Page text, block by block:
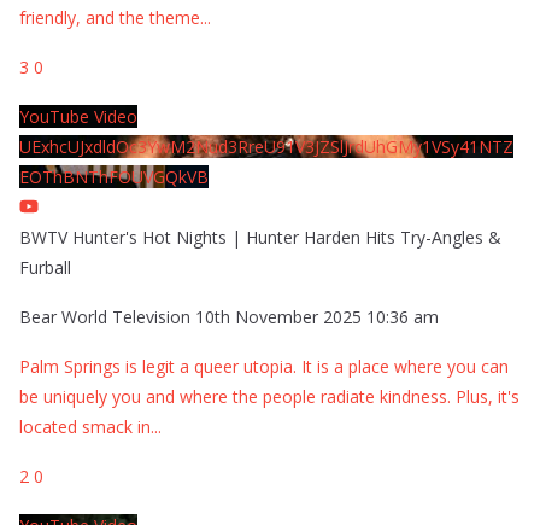
friendly, and the theme...
3 0
YouTube Video
UExhcUJxdldOc3YwM2Nud3RreU91V3JZSlJrdUhGMy1VSy41NTZ
EOThBNThFOUVGQkVB
BWTV Hunter's Hot Nights | Hunter Harden Hits Try-Angles &
Furball
Bear World Television 10th November 2025 10:36 am
Palm Springs is legit a queer utopia. It is a place where you can
be uniquely you and where the people radiate kindness. Plus, it's
located smack in...
2 0